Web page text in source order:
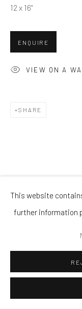
SITE BY ARTLOGIC
This website
further information
12 x 16"
ENQUIRE
VIEW ON A
SHARE